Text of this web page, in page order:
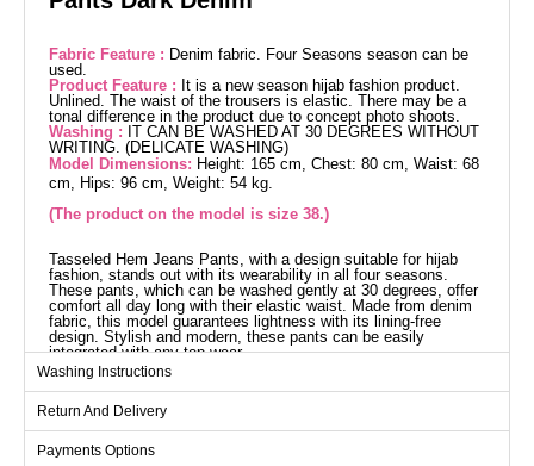
Fabric Feature : Denim fabric. Four Seasons season can be
used.
Product Feature : It is a new season hijab fashion product.
Unlined. The waist of the trousers is elastic. There may be a
tonal difference in the product due to concept photo shoots.
Washing : IT CAN BE WASHED AT 30 DEGREES WITHOUT
WRITING. (DELICATE WASHING)
Model Dimensions: Height: 165 cm, Chest: 80 cm, Waist: 68
cm, Hips: 96 cm, Weight: 54 kg.
(The product on the model is size 38.)
Tasseled Hem Jeans Pants, with a design suitable for hijab
fashion, stands out with its wearability in all four seasons.
These pants, which can be washed gently at 30 degrees, offer
comfort all day long with their elastic waist. Made from denim
fabric, this model guarantees lightness with its lining-free
design. Stylish and modern, these pants can be easily
integrated with any top wear.
Pants SIZE DIMENSIONS
(CM)
Size
38
Washing Instructions
Return And Delivery
Payments Options